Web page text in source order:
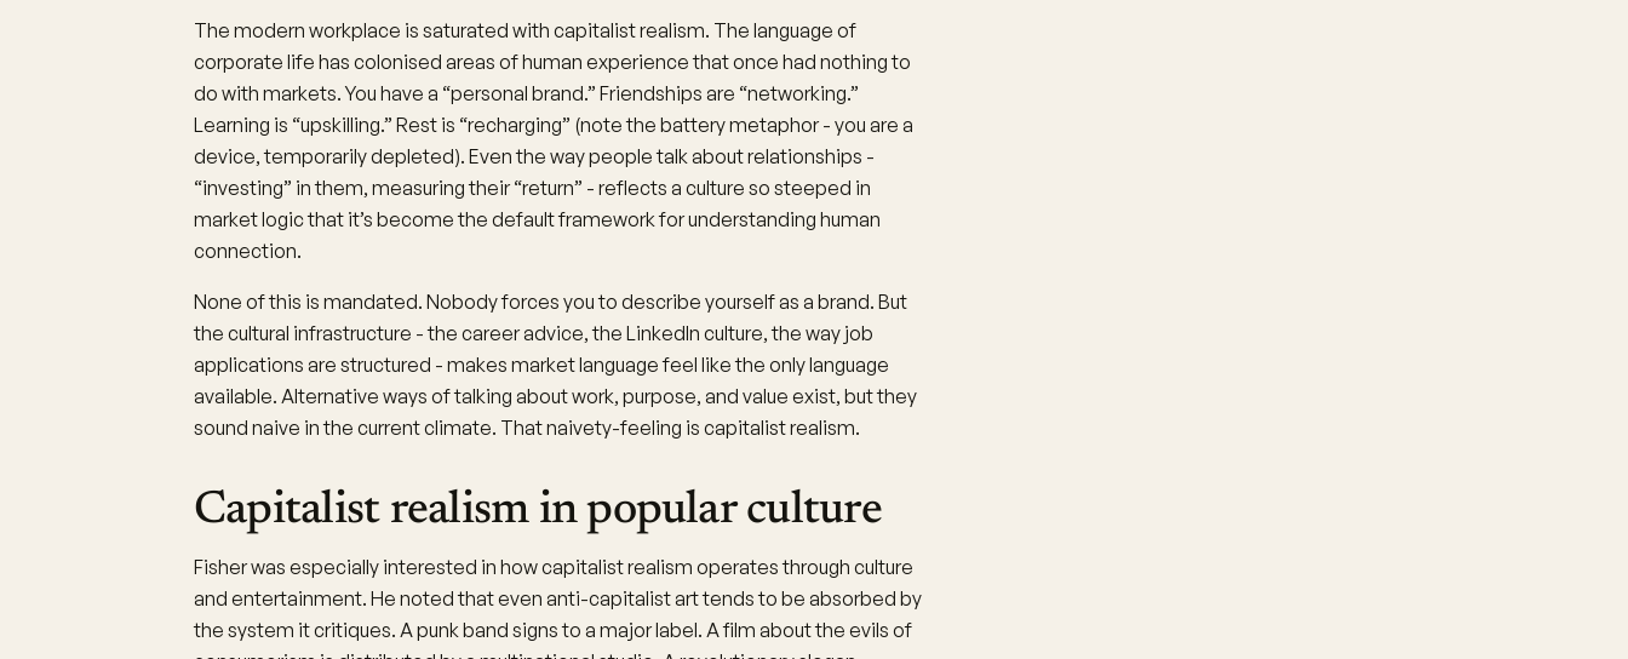
The modern workplace is saturated with capitalist realism. The language of
corporate life has colonised areas of human experience that once had nothing to
do with markets. You have a “personal brand.” Friendships are “networking.”
Learning is “upskilling.” Rest is “recharging” (note the battery metaphor - you are a
device, temporarily depleted). Even the way people talk about relationships -
“investing” in them, measuring their “return” - reflects a culture so steeped in
market logic that it’s become the default framework for understanding human
connection.
None of this is mandated. Nobody forces you to describe yourself as a brand. But
the cultural infrastructure - the career advice, the LinkedIn culture, the way job
applications are structured - makes market language feel like the only language
available. Alternative ways of talking about work, purpose, and value exist, but they
sound naive in the current climate. That naivety-feeling is capitalist realism.
Capitalist realism in popular culture
Fisher was especially interested in how capitalist realism operates through culture
and entertainment. He noted that even anti-capitalist art tends to be absorbed by
the system it critiques. A punk band signs to a major label. A film about the evils of